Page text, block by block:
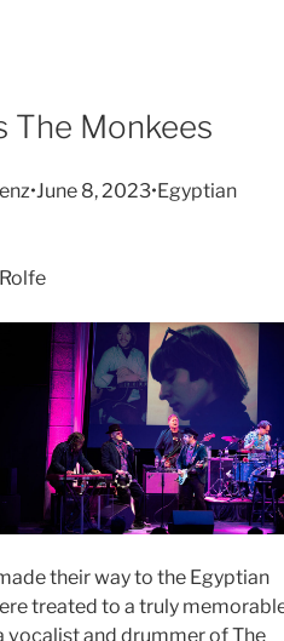
The Monkees
8, 2023•Egyptian
their way to the Egyptian
treated to a truly
vocalist and drummer of The